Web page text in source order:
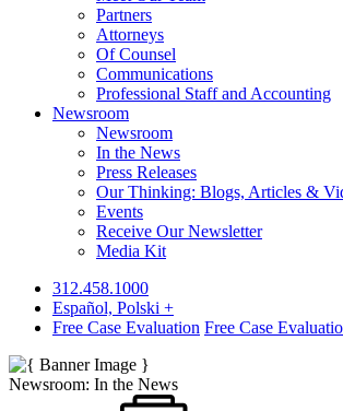
Partners
Attorneys
Of Counsel
Communications
Professional Staff and Accounting
Newsroom
Newsroom
In the News
Press Releases
Our Thinking: Blogs, Articles &
Events
Receive Our Newsletter
Media Kit
312.458.1000
Español, Polski +
Free Case Evaluation Free Case
Newsroom: In the News